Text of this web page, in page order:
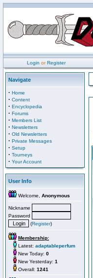
Login orRegister
Navigate
· Home
· Content
· Encyclopedia
· Forums
· Members List
· Newsletters
· Old Newsletters
· Private Messages
· Setup
· Tourneys
· Your Account
User Info
Welcome, Anonymous
Nickname
Password
(Register)
Membership:
Latest: adaptableperfum
New Today: 0
New Yesterday: 1
Overall: 1241